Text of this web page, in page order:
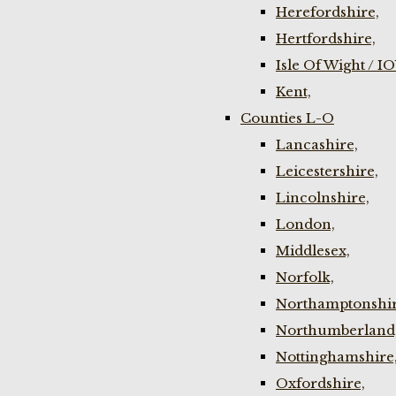
Herefordshire,
Hertfordshire,
Isle Of Wight /
Kent,
Counties L-O
Lancashire,
Leicestershire,
Lincolnshire,
London,
Middlesex,
Norfolk,
Nottinghamshire,
Oxfordshire,